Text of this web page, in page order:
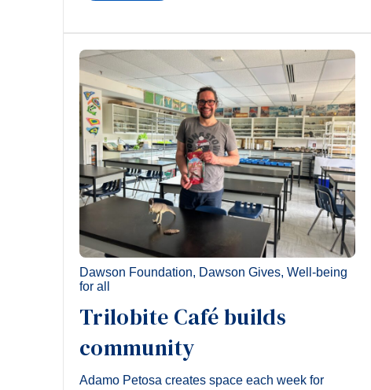
Dawson Foundation, Dawson Gives, Well-being
for all
Trilobite Café builds
community
Adamo Petosa creates space each week for